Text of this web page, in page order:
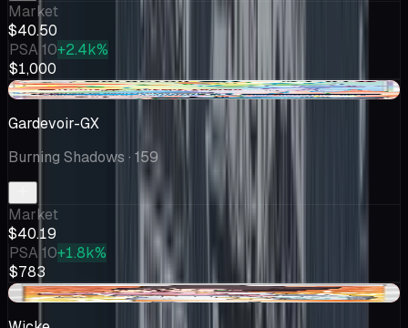
Market
$40.50
PSA 10+2.4k%
$1,000
-$4.81
Gardevoir-GX
Burning Shadows · 159
Market
$40.19
PSA 10+1.8k%
$783
-$3.97